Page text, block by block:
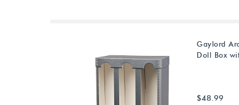
Gaylord
Doll Box
$48.99